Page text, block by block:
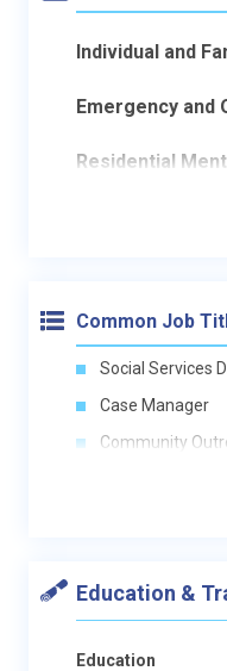
Individual and
Emergency and
Residential
Common Job
Social Services
Case Manager
Community
Education &
Education